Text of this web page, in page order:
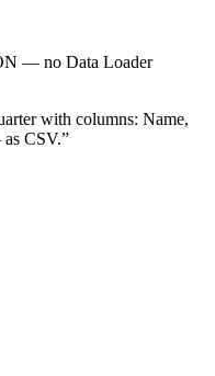
— no Data Loader
with columns: Name,
CSV.”